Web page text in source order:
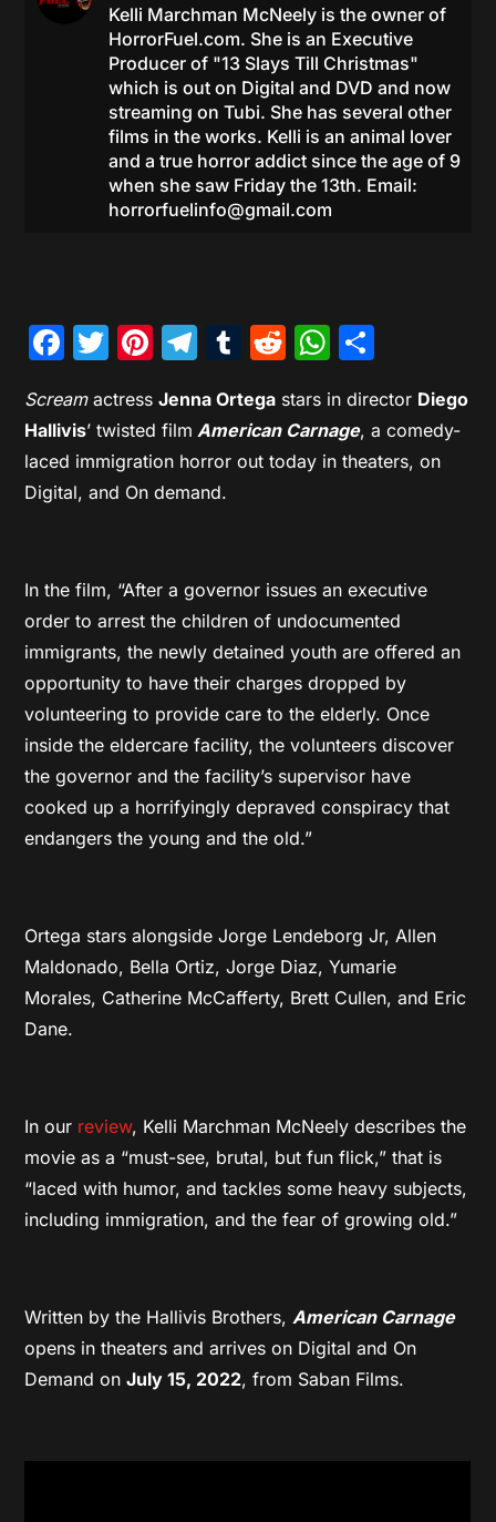
Kelli Marchman McNeely is the owner of
HorrorFuel.com. She is an Executive
Producer of "13 Slays Till Christmas"
which is out on Digital and DVD and now
streaming on Tubi. She has several other
films in the works. Kelli is an animal lover
and a true horror addict since the age of 9
when she saw Friday the 13th. Email:
horrorfuelinfo@gmail.com
Facebook
Twitter
Pinterest
Telegram
Tumblr
Reddit
ScreamactressJenna Ortega stars in director Diego
Hallivis’ twisted film American Carnage, a comedy-
laced immigration horror out today in theaters, on
Digital, and On demand.
In the film, “After a governor issues an executive
order to arrest the children of undocumented
immigrants, the newly detained youth are offered an
opportunity to have their charges dropped by
volunteering to provide care to the elderly. Once
inside the eldercare facility, the volunteers discover
the governor and the facility’s supervisor have
cooked up a horrifyingly depraved conspiracy that
endangers the young and the old.”
Ortega stars alongside Jorge Lendeborg Jr, Allen
Maldonado, Bella Ortiz, Jorge Diaz, Yumarie
Morales, Catherine McCafferty, Brett Cullen, and Eric
Dane.
In our review, Kelli Marchman McNeely describes the
movie as a “must-see, brutal, but fun flick,” that is
“laced with humor, and tackles some heavy subjects,
including immigration, and the fear of growing old.”
Written by the Hallivis Brothers, American Carnage
opens in theaters and arrives on Digital and On
Demand onJuly 15, 2022, from Saban Films.